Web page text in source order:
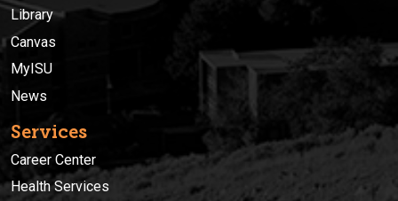
Library
Canvas
MyISU
News
Services
Career Center
Health Services